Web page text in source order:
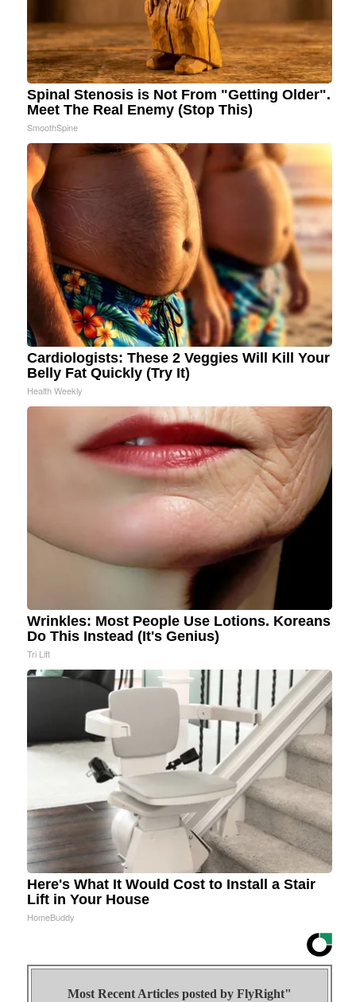
Spinal Stenosis is Not From "Getting Older".
Meet The Real Enemy (Stop This)
SmoothSpine
Cardiologists: These 2 Veggies Will Kill Your
Belly Fat Quickly (Try It)
Health Weekly
Wrinkles: Most People Use Lotions. Koreans
Do This Instead (It's Genius)
Tri Lift
Here's What It Would Cost to Install a Stair
Lift in Your House
HomeBuddy
Most Recent Articles posted by FlyRight"